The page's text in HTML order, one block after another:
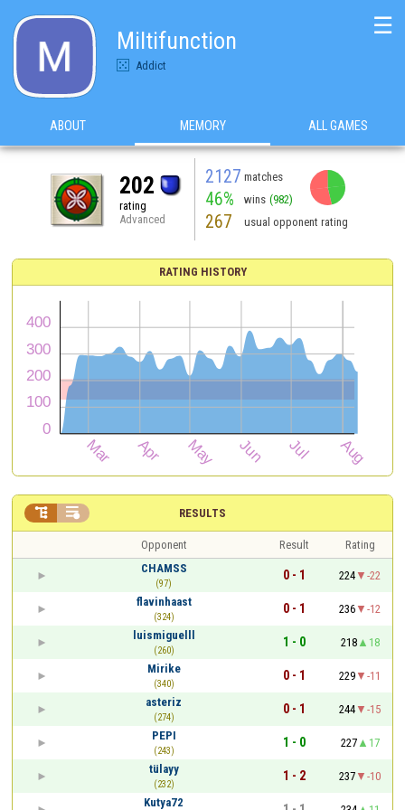
Miltifunction
Addict
☰
ABOUT MEMORY ALL GAMES
202
rating
Advanced
2127 matches
46% wins (982)
267 usual opponent rating
RATING HISTORY
RESULTS
 
Opponent Result
Rating
CHAMSS
(97)
0 - 1 224
-22
flavinhaast
(324)
0 - 1 236
-12
luismiguelll
(260)
1 - 0 218
18
Mirike
(340)
0 - 1 229
-11
asteriz
(274)
0 - 1 244
-15
PEPI
(243)
1 - 0 227
17
tülayy
(232)
1 - 2 237
-10
Kutya72